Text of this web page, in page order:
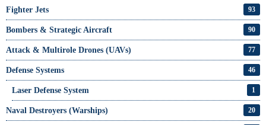
Fighter Jets 93
Bombers & Strategic Aircraft 90
Attack & Multirole Drones (UAVs) 77
Defense Systems 46
Laser Defense System 1
Naval Destroyers (Warships) 20